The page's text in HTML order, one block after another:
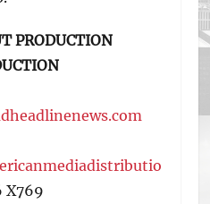
PRODUCTION
X769